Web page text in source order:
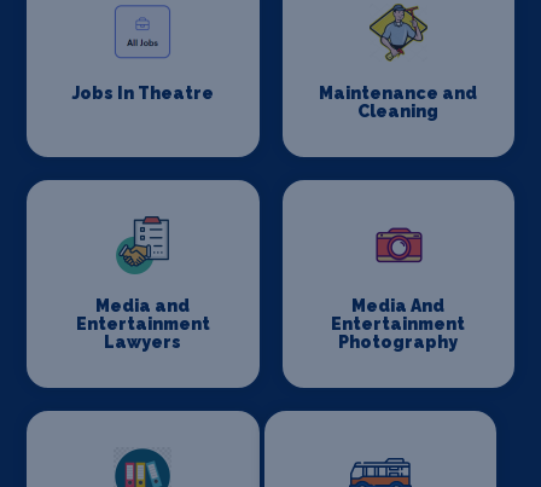
Jobs In Theatre
Maintenance and
Cleaning
Media and
Entertainment
Lawyers
Media And
Entertainment
Photography